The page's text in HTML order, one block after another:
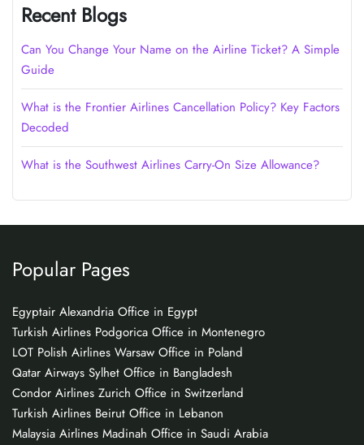
Recent Blogs
Can You Change Your Name on the Airline Ticket? A Simple
Guide
What is the Frontier Airlines Cancellation Policy? Key Factors
Decoded
What is the Southwest Airlines Carry-On Size Allowance?
Popular Pages
Egyptair Alexandria Office in Egypt
Turkish Airlines Podgorica Office in Montenegro
LOT Polish Airlines Warsaw Office in Poland
Qatar Airways Sylhet Office in Bangladesh
Condor Airlines Zurich Office in Switzerland
Turkish Airlines Beirut Office in Lebanon
Malaysia Airlines Madinah Office in Saudi Arabia